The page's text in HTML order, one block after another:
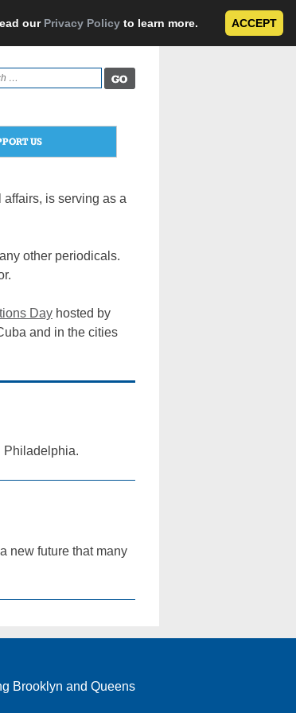
our Privacy Policy to learn more. ACCEPT
US
is serving as a
other periodicals.
Day hosted by
and in the cities
Philadelphia.
new future that many
Brooklyn and Queens